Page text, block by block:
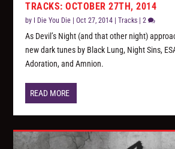
TRACKS: OCTOBER 27TH, 2014
by I Die You Die |Oct 27, 2014 |Tracks |2
As Devil’s Night (and that other night)
new dark tunes by Black Lung, Night Sins,
Adoration, and Amnion.
READ MORE